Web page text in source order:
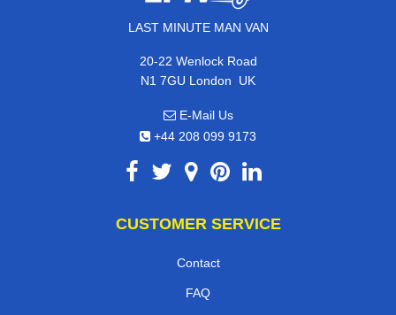
LAST MINUTE MAN VAN
20-22 Wenlock Road
N1 7GU London, UK
E-Mail Us
+44 208 099 9173
CUSTOMER SERVICE
Contact
FAQ